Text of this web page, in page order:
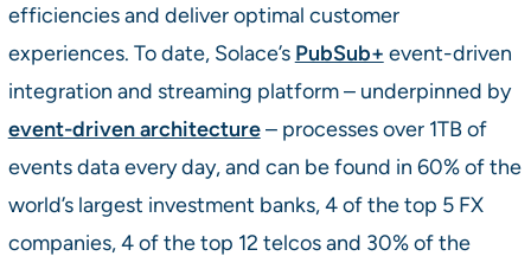
efficiencies and deliver optimal customer
experiences. To date, Solace’s PubSub+ event-driven
integration and streaming platform – underpinned by
event-driven architecture– processes over 1TB of
events data every day, and can be found in 60% of the
world’s largest investment banks, 4 of the top 5 FX
companies, 4 of the top 12 telcos and 30% of the